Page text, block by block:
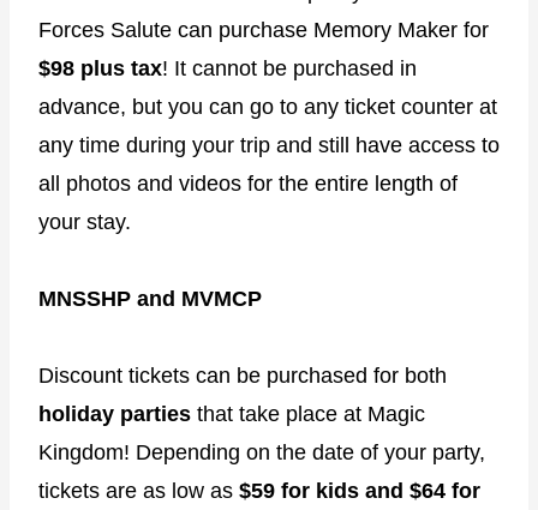
Forces Salute can purchase Memory Maker for
$98 plus tax! It cannot be purchased in
advance, but you can go to any ticket counter at
any time during your trip and still have access to
all photos and videos for the entire length of
your stay.
MNSSHP and MVMCP
Discount tickets can be purchased for both
holiday parties that take place at Magic
Kingdom! Depending on the date of your party,
tickets are as low as $59 for kids and $64 for